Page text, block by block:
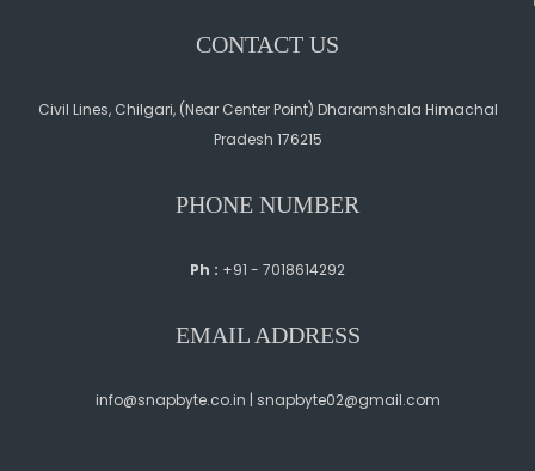
CONTACT US
Civil Lines, Chilgari, (Near Center Point) Dharamshala Himachal
Pradesh 176215
PHONE NUMBER
Ph : +91 - 7018614292
EMAIL ADDRESS
info@snapbyte.co.in | snapbyte02@gmail.com